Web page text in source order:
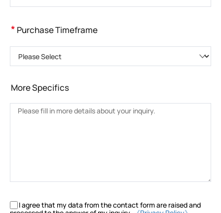
* Purchase Timeframe
More Specifics
I agree that my data from the contact form are raised and